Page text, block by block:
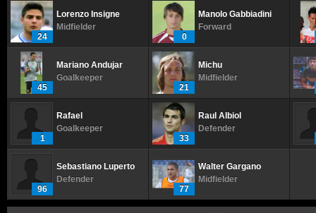
24
Lorenzo Insigne
Midfielder
0
Manolo Gabbiadini
Forward
45
Mariano Andujar
Goalkeeper
21
Michu
Midfielder
1
Rafael
Goalkeeper
33
Raul Albiol
Defender
96
Sebastiano Luperto
Defender
77
Walter Gargano
Midfielder